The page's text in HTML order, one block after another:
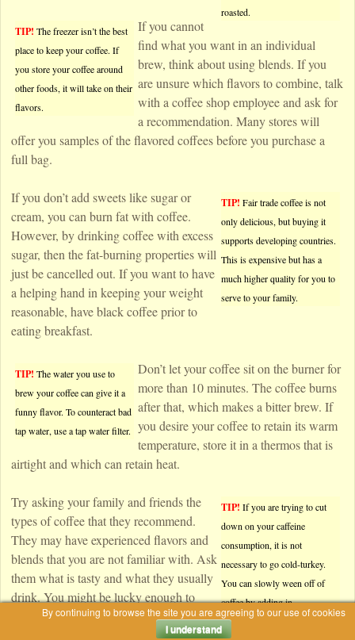
roasted.
TIP! The freezer isn’t the best
place to keep your coffee. If
you store your coffee around
other foods, it will take on their
flavors.
If you cannot
find what you want in an individual
brew, think about using blends. If you
are unsure which flavors to combine, talk
with a coffee shop employee and ask for
a recommendation. Many stores will
offer you samples of the flavored coffees before you purchase a
full bag.
TIP! Fair trade coffee is not
only delicious, but buying it
supports developing countries.
This is expensive but has a
much higher quality for you to
serve to your family.
If you don’t add sweets like sugar or
cream, you can burn fat with coffee.
However, by drinking coffee with excess
sugar, then the fat-burning properties will
just be cancelled out. If you want to have
a helping hand in keeping your weight
reasonable, have black coffee prior to
eating breakfast.
TIP! The water you use to
brew your coffee can give it a
funny flavor. To counteract bad
tap water, use a tap water filter.
Don’t let your coffee sit on the burner for
more than 10 minutes. The coffee burns
after that, which makes a bitter brew. If
you desire your coffee to retain its warm
temperature, store it in a thermos that is
airtight and which can retain heat.
TIP! If you are trying to cut
down on your caffeine
consumption, it is not
necessary to go cold-turkey.
You can slowly ween off of
coffee by adding in
decaffeinated beans with
Try asking your family and friends the
types of coffee that they recommend.
They may have experienced flavors and
blends that you are not familiar with. Ask
them what is tasty and what they usually
drink. You might be lucky enough to
come over and get some great coffee
By continuing to browse the site you are agreeing to our use of cookies
I understand